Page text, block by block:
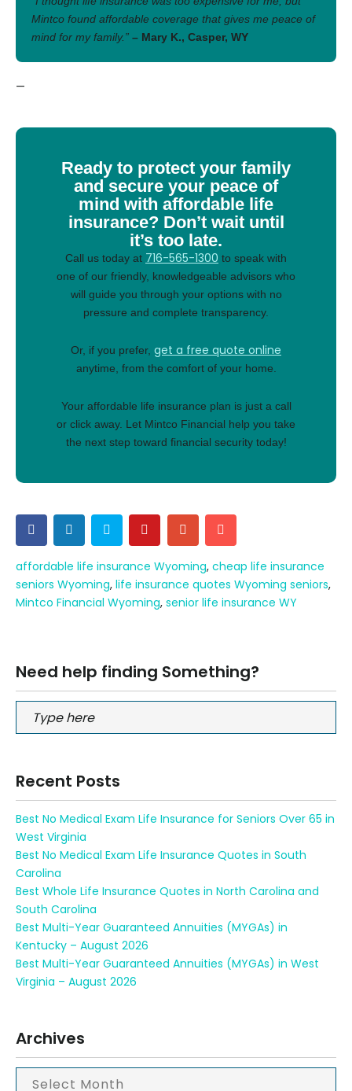
Mintco found affordable coverage that gives me peace of
mind for my family.” – Mary K., Casper, WY
—
Ready to protect your family
and secure your peace of
mind with affordable life
insurance? Don’t wait until
it’s too late.
Call us today at 716-565-1300 to speak with
one of our friendly, knowledgeable advisors who
will guide you through your options with no
pressure and complete transparency.
Or, if you prefer, get a free quote online
anytime, from the comfort of your home.
Your affordable life insurance plan is just a call
or click away. Let Mintco Financial help you take
the next step toward financial security today!
affordable life insurance Wyoming, cheap life insurance
seniors Wyoming, life insurance quotes Wyoming seniors,
Mintco Financial Wyoming, senior life insurance WY
Need help finding Something?
Recent Posts
Best No Medical Exam Life Insurance for Seniors Over 65 in
West Virginia
Best No Medical Exam Life Insurance Quotes in South
Carolina
Best Whole Life Insurance Quotes in North Carolina and
South Carolina
Best Multi-Year Guaranteed Annuities (MYGAs) in
Kentucky – August 2026
Best Multi-Year Guaranteed Annuities (MYGAs) in West
Virginia – August 2026
Archives